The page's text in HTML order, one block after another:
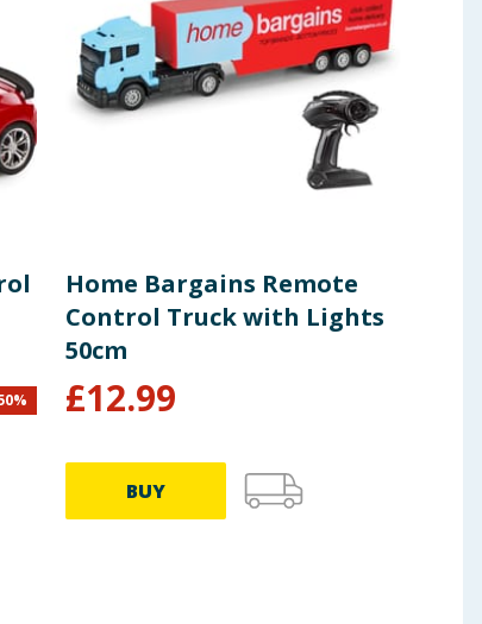
%
Home Bargains Remote
Control Truck with Lights
50cm
£12.99
BUY